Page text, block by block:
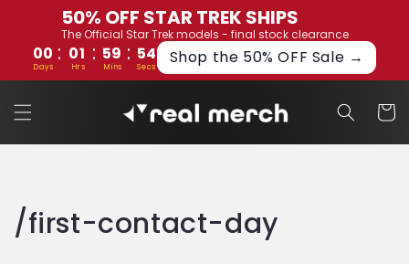
50% OFF STAR TREK SHIPS
The Official Star Trek models - final stock clearance
00 : 01 : 59 : 53
Days Hrs Mins Secs Shop the 50% OFF Sale →
Skip to
content
Cart
C
/first-contact-day